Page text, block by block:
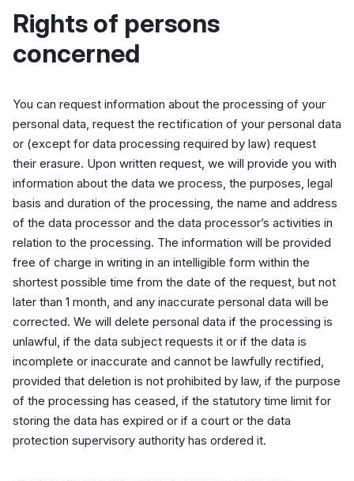
Rights of persons
concerned
You can request information about the processing of your
personal data, request the rectification of your personal data
or (except for data processing required by law) request
their erasure. Upon written request, we will provide you with
information about the data we process, the purposes, legal
basis and duration of the processing, the name and address
of the data processor and the data processor’s activities in
relation to the processing. The information will be provided
free of charge in writing in an intelligible form within the
shortest possible time from the date of the request, but not
later than 1 month, and any inaccurate personal data will be
corrected. We will delete personal data if the processing is
unlawful, if the data subject requests it or if the data is
incomplete or inaccurate and cannot be lawfully rectified,
provided that deletion is not prohibited by law, if the purpose
of the processing has ceased, if the statutory time limit for
storing the data has expired or if a court or the data
protection supervisory authority has ordered it.